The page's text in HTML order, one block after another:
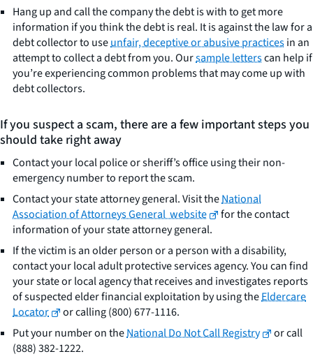
Hang up and call the company the debt is with to get more
information if you think the debt is real. It is against the law for a
debt collector to useunfair, deceptive or abusive practicesin an
attempt to collect a debt from you. Oursample letterscan help if
you’re experiencing common problems that may come up with
debt collectors.
If you suspect a scam, there are a few important steps you
should take right away
Contact your local police or sheriff’s office using their non-
emergency number to report the scam.
Contact your state attorney general. Visit theNational
Association of Attorneys General website
for the contact
information of your state attorney general.
If the victim is an older person or a person with a disability,
contact your local adult protective services agency. You can find
your state or local agency that receives and investigates reports
of suspected elder financial exploitation by using theEldercare
Locator
or calling (800) 677-1116.
Put your number on theNational Do Not Call Registry
or call
(888) 382-1222.